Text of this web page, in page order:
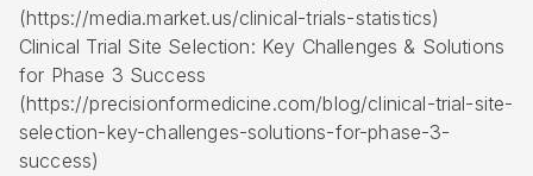
(https://media.market.us/clinical-trials-statistics)
Clinical Trial Site Selection: Key Challenges & Solutions
for Phase 3 Success
(https://precisionformedicine.com/blog/clinical-trial-site-
selection-key-challenges-solutions-for-phase-3-
success)